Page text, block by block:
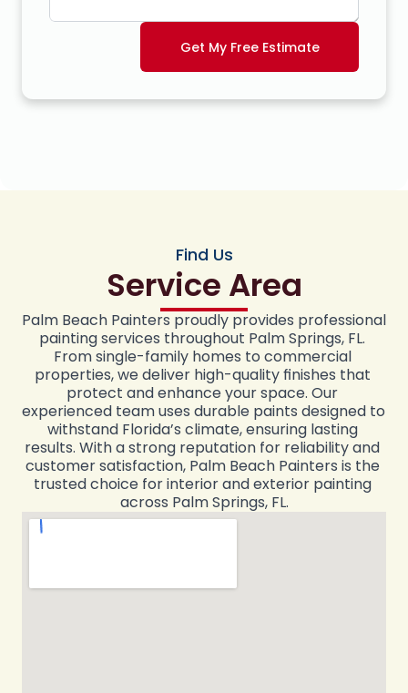
Get My Free Estimate
Find Us
Service Area
Palm Beach Painters proudly provides professional
painting services throughout Palm Springs, FL.
From single-family homes to commercial
properties, we deliver high-quality finishes that
protect and enhance your space. Our
experienced team uses durable paints designed to
withstand Florida’s climate, ensuring lasting
results. With a strong reputation for reliability and
customer satisfaction, Palm Beach Painters is the
trusted choice for interior and exterior painting
across Palm Springs, FL.